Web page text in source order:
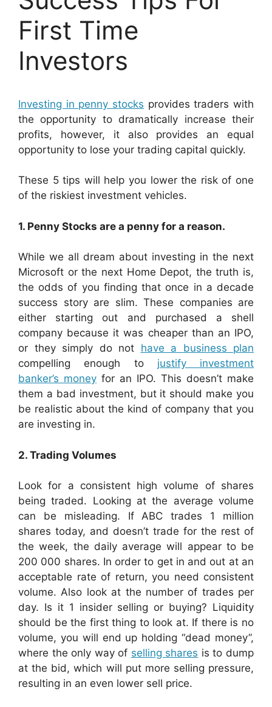
First Time
Investors
Investing in penny stocks provides traders with
the opportunity to dramatically increase their
profits, however, it also provides an equal
opportunity to lose your trading capital quickly.
These 5 tips will help you lower the risk of one
of the riskiest investment vehicles.
1. Penny Stocks are a penny for a reason.
While we all dream about investing in the next
Microsoft or the next Home Depot, the truth is,
the odds of you finding that once in a decade
success story are slim. These companies are
either starting out and purchased a shell
company because it was cheaper than an IPO,
or they simply do not have a business plan
compelling enough to justify investment
banker’s money for an IPO. This doesn’t make
them a bad investment, but it should make you
be realistic about the kind of company that you
are investing in.
2. Trading Volumes
Look for a consistent high volume of shares
being traded. Looking at the average volume
can be misleading. If ABC trades 1 million
shares today, and doesn’t trade for the rest of
the week, the daily average will appear to be
200 000 shares. In order to get in and out at an
acceptable rate of return, you need consistent
volume. Also look at the number of trades per
day. Is it 1 insider selling or buying? Liquidity
should be the first thing to look at. If there is no
volume, you will end up holding “dead money”,
where the only way of selling shares is to dump
at the bid, which will put more selling pressure,
resulting in an even lower sell price.